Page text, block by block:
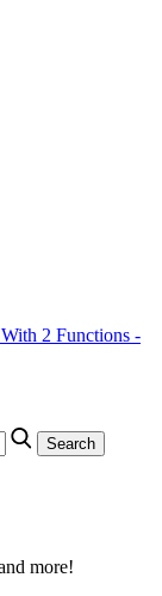
2 Functions -
Search
more!